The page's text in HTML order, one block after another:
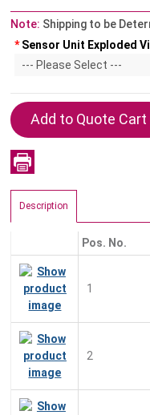
Note: Shipping to be
* Sensor Unit Exploded
Description
Pos. No.
1
2